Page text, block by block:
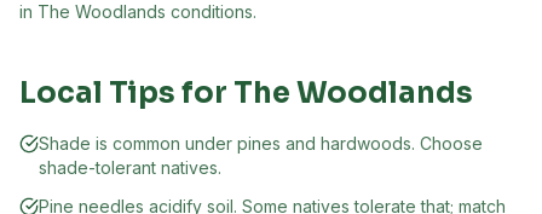
in The Woodlands conditions.
Local Tips for The Woodlands
Shade is common under pines and hardwoods. Choose
shade-tolerant natives.
Pine needles acidify soil. Some natives tolerate that; match